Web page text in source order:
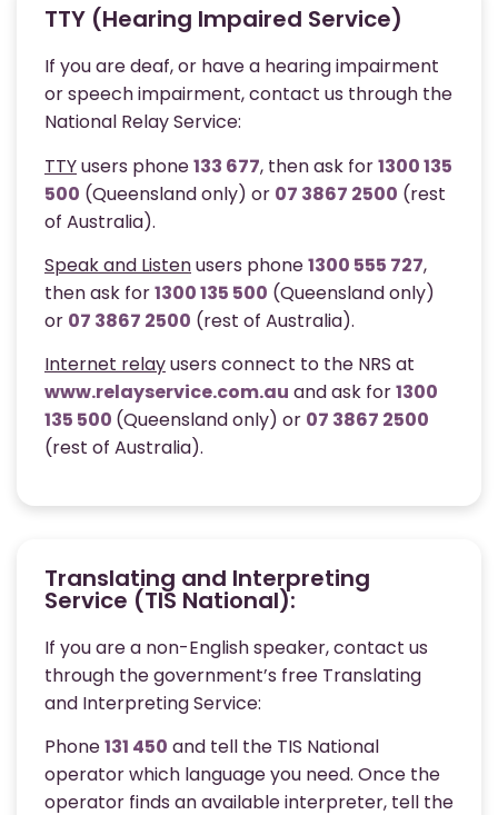
TTY (Hearing Impaired Service)
If you are deaf, or have a hearing impairment
or speech impairment, contact us through the
National Relay Service:
TTYusers phone133 677, then ask for1300 135
500 (Queensland only) or 07 3867 2500 (rest
of Australia).
Speak and Listenusers phone1300 555 727,
then ask for1300 135 500 (Queensland only)
or 07 3867 2500 (rest of Australia).
Internet relayusers connect to the NRS at
www.relayservice.com.au and ask for1300
135 500 (Queensland only) or 07 3867 2500
(rest of Australia).
Translating and Interpreting
Service (TIS National):
If you are a non-English speaker, contact us
through the government’s free Translating
and Interpreting Service:
Phone131 450 and tell the TIS National
operator which language you need. Once the
operator finds an available interpreter, tell the